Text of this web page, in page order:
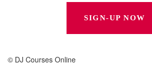
SIGN-UP NOW
© DJ Courses Online